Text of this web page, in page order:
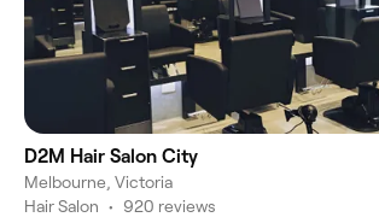
D2M Hair Salon City
Melbourne, Victoria
Hair Salon • 920 reviews